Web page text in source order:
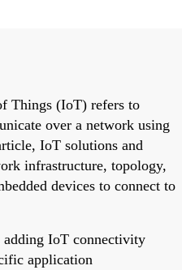
Things (IoT) refers to
over a network using
IoT solutions and
infrastructure, topology,
devices to connect to
adding IoT connectivity
application